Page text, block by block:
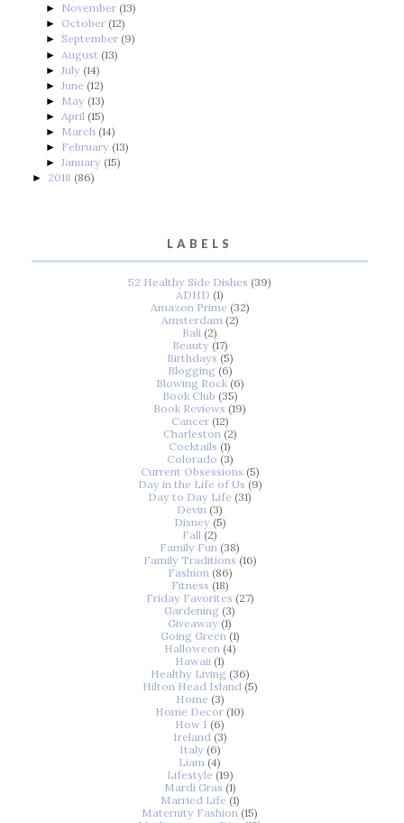
► November (13)
► October (12)
► September (9)
► August (13)
► July (14)
► June (12)
► May (13)
► April (15)
► March (14)
► February (13)
►January (15)
► 2018 (86)
LABELS
52 Healthy Side Dishes (39)
ADHD (1)
Amazon Prime (32)
Amsterdam (2)
Bali (2)
Beauty (17)
Birthdays (5)
Blogging (6)
Blowing Rock (6)
Book Club (35)
Book Reviews (19)
Cancer (12)
Charleston (2)
Cocktails (1)
Colorado (3)
Current Obsessions (5)
Day in the Life of Us (9)
Day to Day Life (31)
Devin (3)
Disney (5)
Fall (2)
Family Fun (38)
Family Traditions (16)
Fashion (86)
Fitness (18)
Friday Favorites (27)
Gardening (3)
Giveaway (1)
Going Green (1)
Halloween (4)
Hawaii (1)
Healthy Living (36)
Hilton Head Island (5)
Home (3)
Home Decor (10)
How I (6)
Ireland (3)
Italy (6)
Liam (4)
Lifestyle (19)
Mardi Gras (1)
Married Life (1)
Maternity Fashion (15)